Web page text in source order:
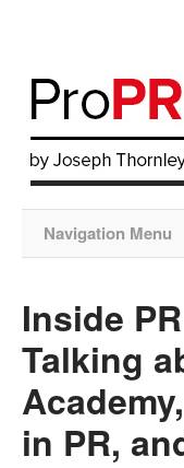
Navigation Menu
Inside
Talking
in PR,